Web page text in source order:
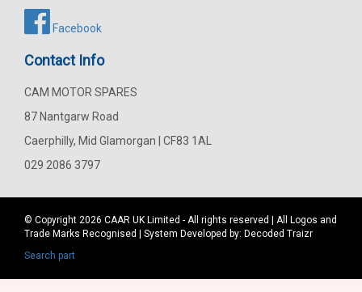
Facebook
Contact Info
CAM MOTOR SPARES
87 Nantgarw Road
Caerphilly, Mid Glamorgan | CF83 1AL
029 2086 3797
© Copyright 2026 CAAR UK Limited - All rights reserved | All Logos and
Trade Marks Recognised | System Developed by: Decoded Traizr
Search part